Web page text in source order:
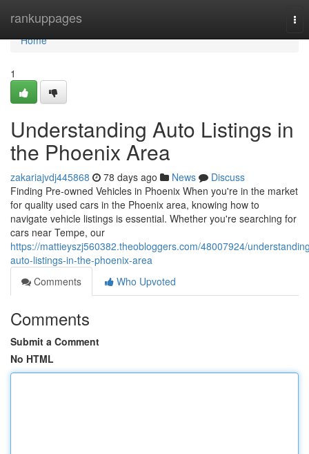
rankuppages
Home
Home
1
Understanding Auto Listings in
the Phoenix Area
zakariajvdj445868 78 days ago News
Discuss
Finding Pre-owned Vehicles in Phoenix When you're in the market
for quality used cars in the Phoenix area, knowing how to
navigate vehicle listings is essential. Whether you're searching for
cars near Tempe, our
https://mattieyszj560382.theobloggers.com/48007924/
auto-listings-in-the-phoenix-area
Comments
Who Upvoted
Comments
Submit a Comment
No HTML